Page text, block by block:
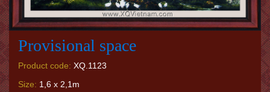
Provisional space
Product code: XQ.1123
Size: 1,6 x 2,1m